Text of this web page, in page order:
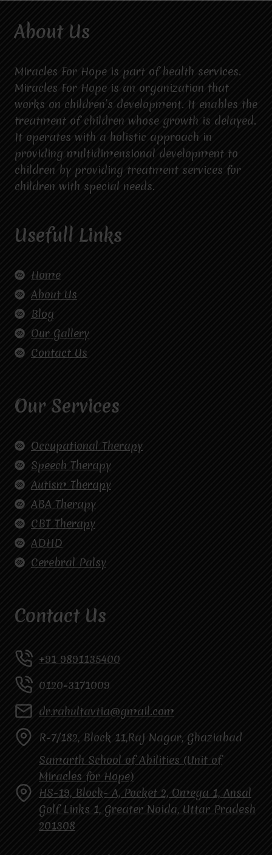
About Us
Miracles For Hope is part of health services.
Miracles For Hope is an organization that
works on children’s development. It enables the
treatment of children whose growth is delayed.
It operates with a holistic approach in
providing multidimensional development to
children by providing treatment services for
children with special needs.
Usefull Links
Home
About Us
Blog
Our Gallery
Contact Us
Our Services
Occupational Therapy
Speech Therapy
Autism Therapy
ABA Therapy
CBT Therapy
ADHD
Cerebral Palsy
Contact Us
+91 9891135400
0120-3171009
dr.rahultavtia@gmail.com
R-7/182, Block 11,Raj Nagar, Ghaziabad
Samarth School of Abilities (Unit of
Miracles for Hope)
HS-19, Block- A, Pocket 2, Omega 1, Ansal
Golf Links 1, Greater Noida, Uttar Pradesh
201308